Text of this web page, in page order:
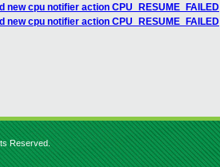
new cpu notifier action CPU_RESUME_FAILED
new cpu notifier action CPU_RESUME_FAILED
Reserved.